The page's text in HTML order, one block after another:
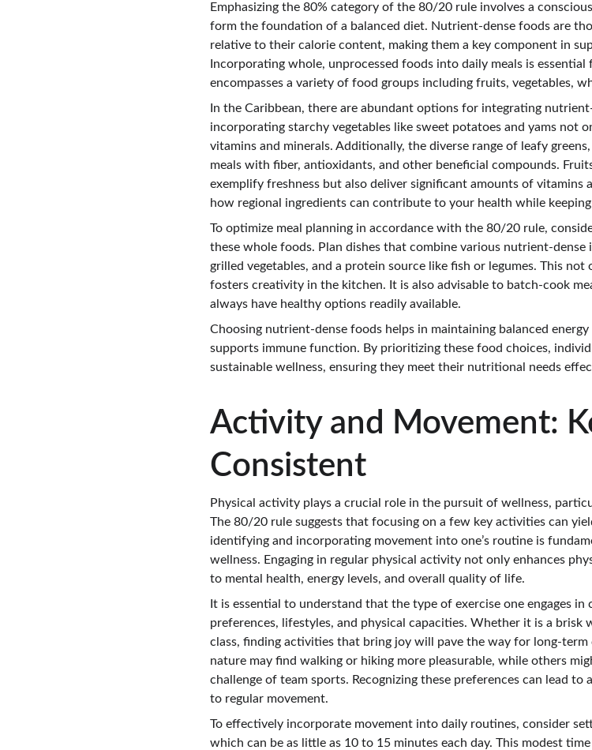
Emphasizing the 80% category of the 80/20 rule involves a
form the foundation of a balanced diet. Nutrient-dense foods are
relative to their calorie content, making them a key component in
Incorporating whole, unprocessed foods into daily meals is
encompasses a variety of food groups including fruits, vegetables,
In the Caribbean, there are abundant options for integrating
incorporating starchy vegetables like sweet potatoes and yams not
vitamins and minerals. Additionally, the diverse range of leafy
meals with fiber, antioxidants, and other beneficial compounds.
exemplify freshness but also deliver significant amounts of vitamins
how regional ingredients can contribute to your health while
To optimize meal planning in accordance with the 80/20 rule,
these whole foods. Plan dishes that combine various nutrient-dense
grilled vegetables, and a protein source like fish or legumes. This
fosters creativity in the kitchen. It is also advisable to batch-cook
always have healthy options readily available.
Choosing nutrient-dense foods helps in maintaining balanced
supports immune function. By prioritizing these food choices,
sustainable wellness, ensuring they meet their nutritional needs
Activity and Movement:
Consistent
Physical activity plays a crucial role in the pursuit of wellness,
The 80/20 rule suggests that focusing on a few key activities can
identifying and incorporating movement into one’s routine is
wellness. Engaging in regular physical activity not only enhances
to mental health, energy levels, and overall quality of life.
It is essential to understand that the type of exercise one engages in
preferences, lifestyles, and physical capacities. Whether it is a brisk
class, finding activities that bring joy will pave the way for long-
nature may find walking or hiking more pleasurable, while others
challenge of team sports. Recognizing these preferences can lead to
to regular movement.
To effectively incorporate movement into daily routines, consider
which can be as little as 10 to 15 minutes each day. This modest